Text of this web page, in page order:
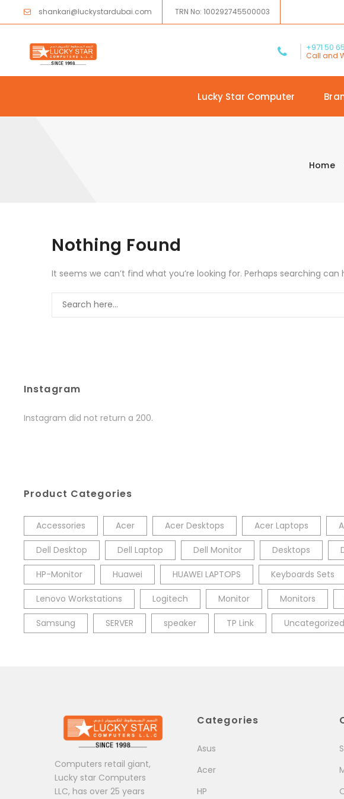
shankari@luckystardubai.com TRN No: 100292745500003
+971 50
Call and
Lucky Star Computer
Home
Skip to content
Nothing Found
It seems we can’t find what you’re looking for. Perhaps searching can
Instagram
Instagram did not return a 200.
Product Categories
Accessories Acer Acer Desktops Acer Laptops
Dell Desktop Dell Laptop Dell Monitor Desktops
HP-Monitor Huawei HUAWEI LAPTOPS Keyboards Sets
Lenovo Workstations Logitech Monitor Monitors
Samsung SERVER speaker TP Link Uncategorized
Computers retail giant,
Lucky star Computers
LLC, has over 25 years
Categories
Asus
Acer
HP